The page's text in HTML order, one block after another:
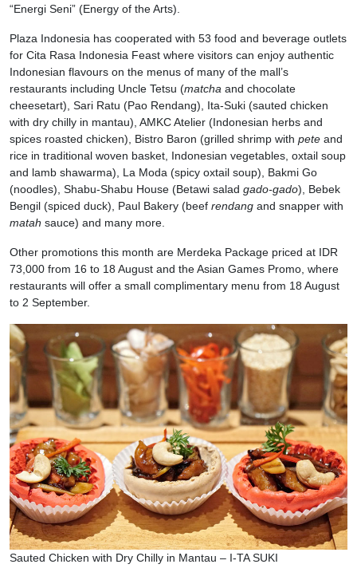
“Energi Seni” (Energy of the Arts).
Plaza Indonesia has cooperated with 53 food and beverage outlets
for Cita Rasa Indonesia Feast where visitors can enjoy authentic
Indonesian flavours on the menus of many of the mall’s
restaurants including Uncle Tetsu (matcha and chocolate
cheesetart), Sari Ratu (Pao Rendang), Ita-Suki (sauted chicken
with dry chilly in mantau), AMKC Atelier (Indonesian herbs and
spices roasted chicken), Bistro Baron (grilled shrimp with pete and
rice in traditional woven basket, Indonesian vegetables, oxtail soup
and lamb shawarma), La Moda (spicy oxtail soup), Bakmi Go
(noodles), Shabu-Shabu House (Betawi salad gado-gado), Bebek
Bengil (spiced duck), Paul Bakery (beef rendang and snapper with
matah sauce) and many more.
Other promotions this month are Merdeka Package priced at IDR
73,000 from 16 to 18 August and the Asian Games Promo, where
restaurants will offer a small complimentary menu from 18 August
to 2 September.
Sauted Chicken with Dry Chilly in Mantau – I-TA SUKI